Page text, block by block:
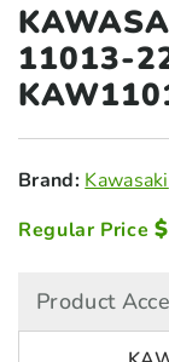
Brand: Kawasaki
Regular Price $
Product